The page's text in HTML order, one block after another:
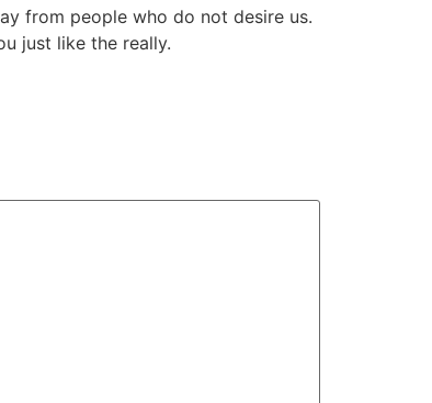
from people who do not desire us.
just like the really.